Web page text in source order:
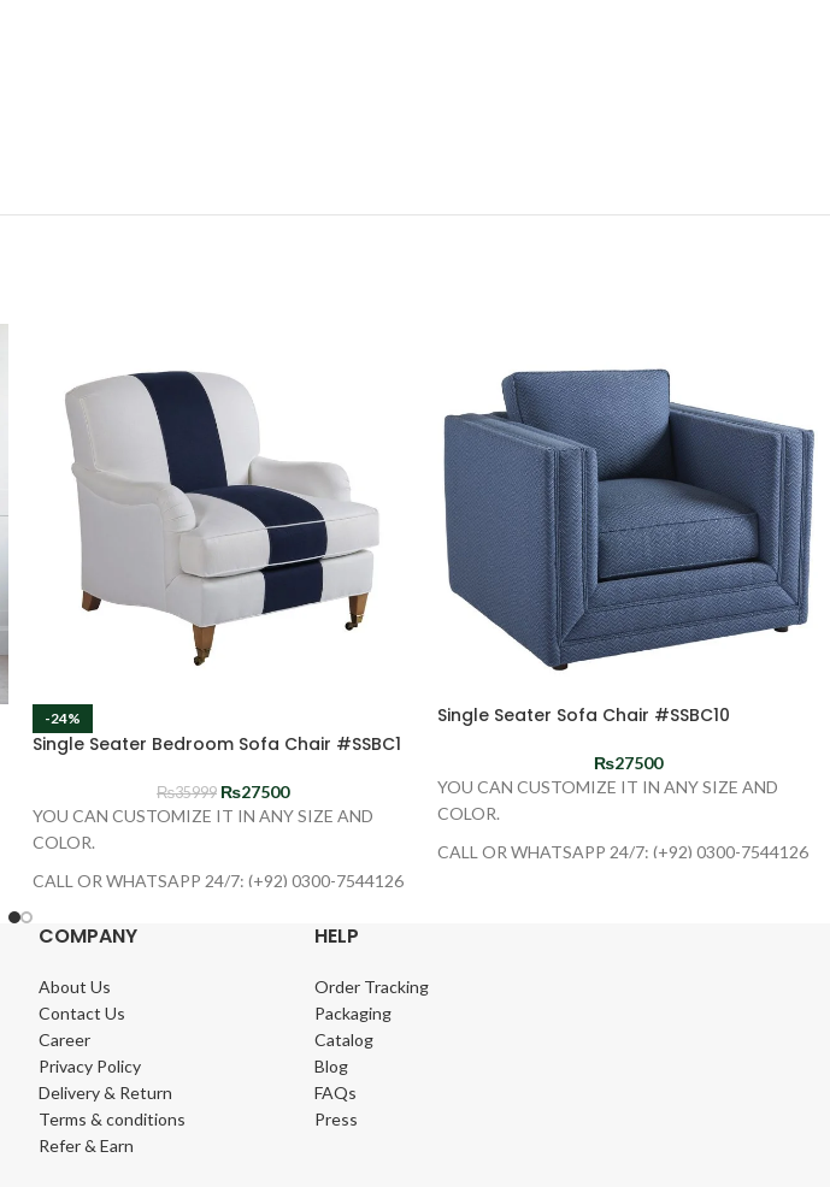
-24%
Single Seater Bedroom Sofa Chair #SSBC1
₨35999 ₨27500
YOU CAN CUSTOMIZE IT IN ANY SIZE AND
COLOR.
CALL OR WHATSAPP 24/7: (+92) 0300-7544126
Single Seater Sofa Chair #SSBC10
₨27500
YOU CAN CUSTOMIZE IT IN ANY SIZE AND
COLOR.
CALL OR WHATSAPP 24/7: (+92) 0300-7544126
COMPANY
About Us
Contact Us
Career
Privacy Policy
Delivery & Return
Terms & conditions
Refer & Earn
HELP
Order Tracking
Packaging
Catalog
Blog
FAQs
Press